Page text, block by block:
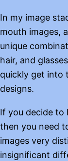
In my image
mouth images,
unique
hair, and
quickly get into
designs.
If you decide to
then you need
images very
insignificant